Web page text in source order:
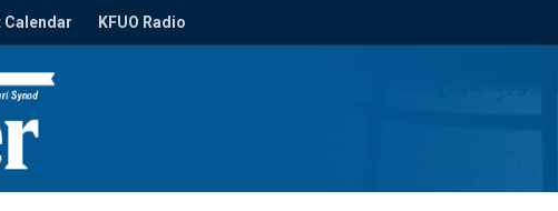
Calendar KFUO Radio